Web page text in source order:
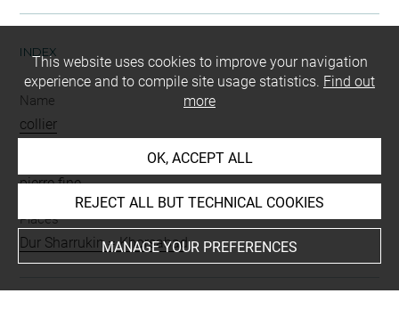
INDEX
Name
collier
pierre fine
Places
Dur Sharrukin = Khorsabad
This website uses cookies to improve your navigation
experience and to compile site usage statistics. Find out
more
OK, ACCEPT ALL
REJECT ALL BUT TECHNICAL COOKIES
MANAGE YOUR PREFERENCES